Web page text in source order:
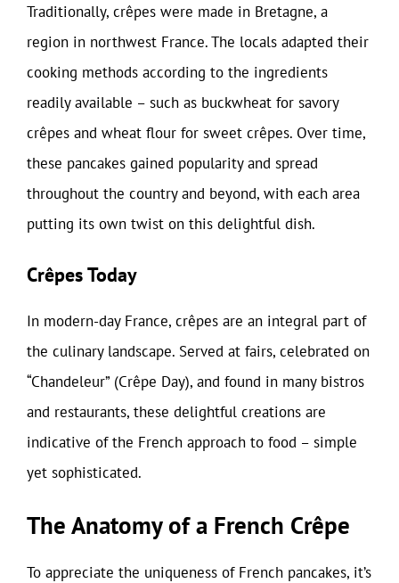
Traditionally, crêpes were made in Bretagne, a
region in northwest France. The locals adapted their
cooking methods according to the ingredients
readily available – such as buckwheat for savory
crêpes and wheat flour for sweet crêpes. Over time,
these pancakes gained popularity and spread
throughout the country and beyond, with each area
putting its own twist on this delightful dish.
Crêpes Today
In modern-day France, crêpes are an integral part of
the culinary landscape. Served at fairs, celebrated on
“Chandeleur” (Crêpe Day), and found in many bistros
and restaurants, these delightful creations are
indicative of the French approach to food – simple
yet sophisticated.
The Anatomy of a French Crêpe
To appreciate the uniqueness of French pancakes, it’s